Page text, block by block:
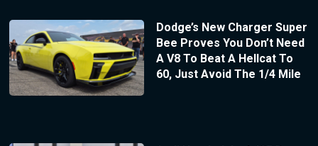
Dodge’s New Charger Super
Bee Proves You Don’t Need
A V8 To Beat A Hellcat To
60, Just Avoid The 1/4 Mile